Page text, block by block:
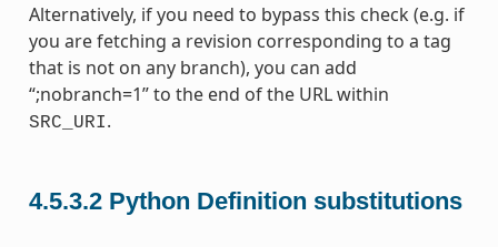
Alternatively, if you need to bypass this check (e.g. if
you are fetching a revision corresponding to a tag
that is not on any branch), you can add
“;nobranch=1” to the end of the URL within
SRC_URI.
4.5.3.2 Python Definition substitutions